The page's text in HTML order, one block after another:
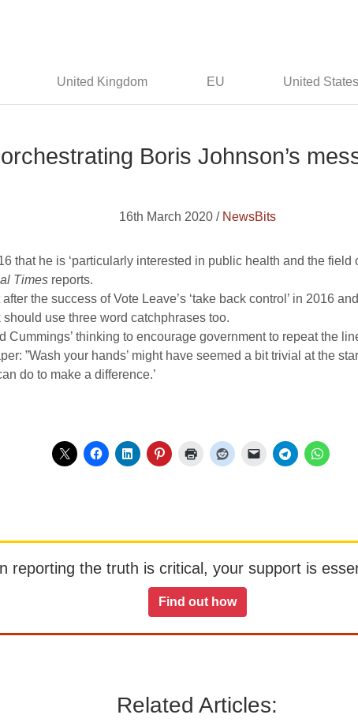
United Kingdom EU United States
Boris Johnson’s
16th March 2020 / NewsBits
that he is ‘particularly interested in public health and the
Times reports.
the success of Vote Leave’s ‘take back control’ in 2016
use three word catchphrases too.
thinking to encourage government to repeat the
”Wash your hands’ might have seemed a bit trivial at the
do to make a difference.’
reporting the truth is critical, your support is
Find out how
Related Articles: